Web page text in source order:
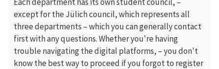
except for the Jülich council, which represents all
three departments – which you can generally contact
first with any questions. Whether you're having
trouble navigating the digital platforms, – you don't
know the best way to proceed if you forgot to register